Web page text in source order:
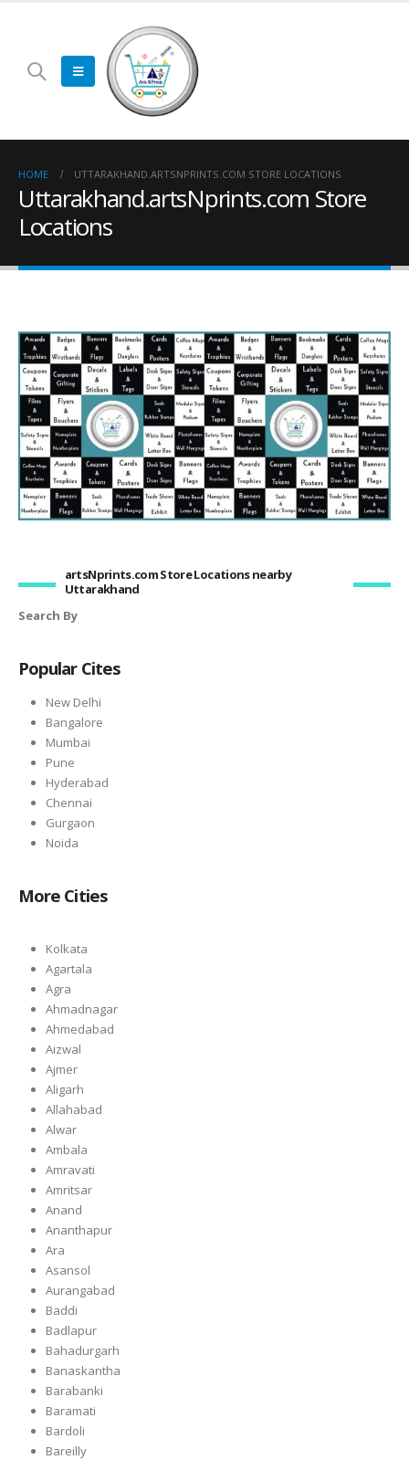
HOME UTTARAKHAND.ARTSNPRINTS.COM STORE LOCATIONS
Uttarakhand.artsNprints.com Store
Locations
artsNprints.com Store Locations nearby
Uttarakhand
Search By
Popular Cites
New Delhi
Bangalore
Mumbai
Pune
Hyderabad
Chennai
Gurgaon
Noida
More Cities
Kolkata
Agartala
Agra
Ahmadnagar
Ahmedabad
Aizwal
Ajmer
Aligarh
Allahabad
Alwar
Ambala
Amravati
Amritsar
Anand
Ananthapur
Ara
Asansol
Aurangabad
Baddi
Badlapur
Bahadurgarh
Banaskantha
Barabanki
Baramati
Bardoli
Bareilly